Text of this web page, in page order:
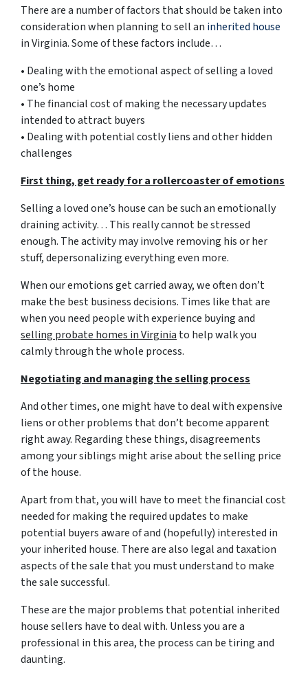
There are a number of factors that should be taken into
consideration when planning to sell an inherited house
in Virginia. Some of these factors include…
• Dealing with the emotional aspect of selling a loved
one’s home
• The financial cost of making the necessary updates
intended to attract buyers
• Dealing with potential costly liens and other hidden
challenges
First thing, get ready for a rollercoaster of emotions
Selling a loved one’s house can be such an emotionally
draining activity… This really cannot be stressed
enough. The activity may involve removing his or her
stuff, depersonalizing everything even more.
When our emotions get carried away, we often don’t
make the best business decisions. Times like that are
when you need people with experience buying and
selling probate homes in Virginia to help walk you
calmly through the whole process.
Negotiating and managing the selling process
And other times, one might have to deal with expensive
liens or other problems that don’t become apparent
right away. Regarding these things, disagreements
among your siblings might arise about the selling price
of the house.
Apart from that, you will have to meet the financial cost
needed for making the required updates to make
potential buyers aware of and (hopefully) interested in
your inherited house. There are also legal and taxation
aspects of the sale that you must understand to make
the sale successful.
These are the major problems that potential inherited
house sellers have to deal with. Unless you are a
professional in this area, the process can be tiring and
daunting.